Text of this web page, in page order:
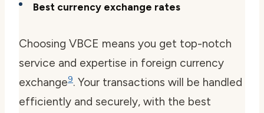
Best currency exchange rates
Choosing VBCE means you get top-notch
service and expertise in foreign currency
exchange9. Your transactions will be handled
efficiently and securely, with the best